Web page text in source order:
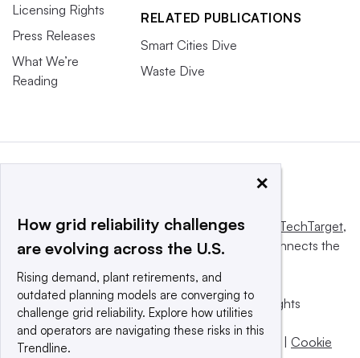
Licensing Rights
Press Releases
What We’re
Reading
RELATED PUBLICATIONS
Smart Cities Dive
Waste Dive
This website is owned and operated byInforma TechTarget,
a global network that informs, influences and connects the
© 2025 TechTarget, Inc. or its subsidiaries. All rights
reserved. An Informa PLC company.
Privacy policy
Terms of use | Cookie
×
How grid reliability challenges
are evolving across the U.S.
Rising demand, plant retirements, and
outdated planning models are converging to
challenge grid reliability. Explore how utilities
and operators are navigating these risks in this
Trendline.